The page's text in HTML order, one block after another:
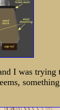
I was trying